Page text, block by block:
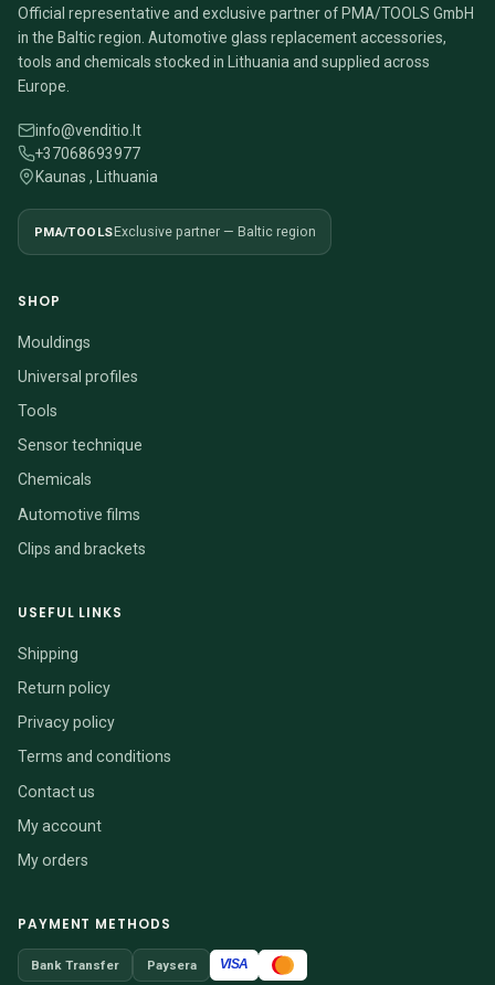
Official representative and exclusive partner of PMA/TOOLS GmbH
in the Baltic region. Automotive glass replacement accessories,
tools and chemicals stocked in Lithuania and supplied across
Europe.
info@venditio.lt
+37068693977
Kaunas , Lithuania
PMA/TOOLSExclusive partner — Baltic region
SHOP
Mouldings
Universal profiles
Tools
Sensor technique
Chemicals
Automotive films
Clips and brackets
USEFUL LINKS
Shipping
Return policy
Privacy policy
Terms and conditions
Contact us
My account
My orders
PAYMENT METHODS
Bank Transfer Paysera VISA